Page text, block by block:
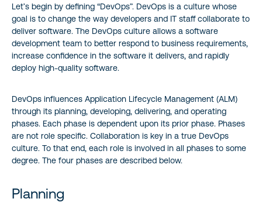
Azure DevOps Benefits/Advantages
Azure DevOps Alternatives
Let’s begin by defining “DevOps”. DevOps is a culture whose
goal is to change the way developers and IT staff collaborate to
deliver software. The DevOps culture allows a software
development team to better respond to business requirements,
increase confidence in the software it delivers, and rapidly
deploy high-quality software.
DevOps influences Application Lifecycle Management (ALM)
through its planning, developing, delivering, and operating
phases. Each phase is dependent upon its prior phase. Phases
are not role specific. Collaboration is key in a true DevOps
culture. To that end, each role is involved in all phases to some
degree. The four phases are described below.
Planning